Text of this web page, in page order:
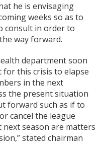
he is envisaging
weeks so as to
consult in order to
way forward.
department soon
for this crisis to elapse
in the next
the present situation
forward such as if to
cancel the league
season are matters
stated chairman